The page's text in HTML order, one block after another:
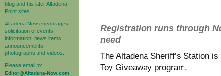
blog and his later Altadena
Point sites.
Altadena Now encourages
solicitation of events
information, news items,
announcements,
photographs and videos.
Please email to:
Editor@Altadena-Now.com
Registration runs through
need
The Altadena Sheriff’s Station
Toy Giveaway program.